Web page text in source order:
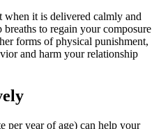
it is delivered calmly and
to regain your composure
forms of physical punishment,
and harm your relationship
per year of age) can help your